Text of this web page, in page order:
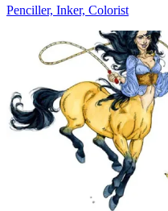
Penciller, Inker, Colorist